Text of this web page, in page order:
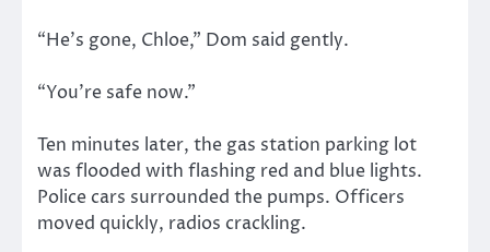
“He’s gone, Chloe,” Dom said gently.
“You’re safe now.”
Ten minutes later, the gas station parking lot
was flooded with flashing red and blue lights.
Police cars surrounded the pumps. Officers
moved quickly, radios crackling.